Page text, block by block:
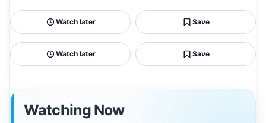
Watch later Save
Watch later Save
Watching Now